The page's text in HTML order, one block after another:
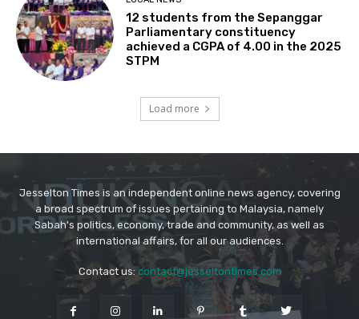
Jesselton Times is an independent online news agency, covering
a broad spectrum of issues pertaining to Malaysia, namely
Sabah's politics, economy, trade and community, as well as
international affairs, for all our audiences.
Contact us: contact@jesseltontimes.com